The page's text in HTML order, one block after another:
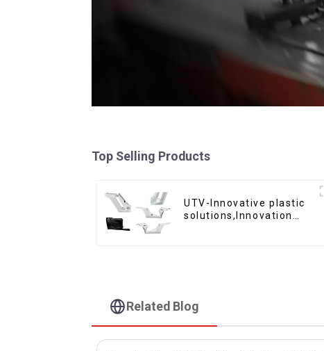
Top Selling Products
UTV-Innovative plastic
solutions,Innovation
Related Blog